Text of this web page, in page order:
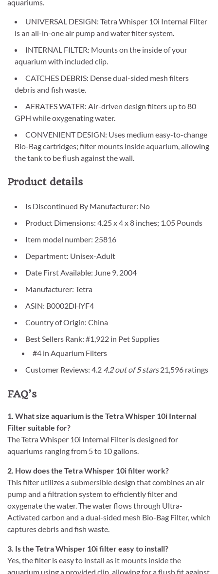
aquariums.
UNIVERSAL DESIGN: Tetra Whisper 10i Internal Filter
is an all-in-one air pump and water filter system.
INTERNAL FILTER: Mounts on the inside of your
aquarium with included clip.
CATCHES DEBRIS: Dense dual-sided mesh filters
debris and fish waste.
AERATES WATER: Air-driven design filters up to 80
GPH while oxygenating water.
CONVENIENT DESIGN: Uses medium easy-to-change
Bio-Bag cartridges; filter mounts inside aquarium, allowing
the tank to be flush against the wall.
Product details
Is Discontinued By Manufacturer: No
Product Dimensions: 4.25 x 4 x 8 inches; 1.05 Pounds
Item model number: 25816
Department: Unisex-Adult
Date First Available: June 9, 2004
Manufacturer: Tetra
ASIN: B0002DHYF4
Country of Origin: China
Best Sellers Rank: #1,922 in Pet Supplies
#4 in Aquarium Filters
Customer Reviews: 4.2 4.2 out of 5 stars 21,596 ratings
FAQ’s
1. What size aquarium is the Tetra Whisper 10i Internal
Filter suitable for?
The Tetra Whisper 10i Internal Filter is designed for
aquariums ranging from 5 to 10 gallons.
2. How does the Tetra Whisper 10i filter work?
This filter utilizes a submersible design that combines an air
pump and a filtration system to efficiently filter and
oxygenate the water. The water flows through Ultra-
Activated carbon and a dual-sided mesh Bio-Bag Filter, which
captures debris and fish waste.
3. Is the Tetra Whisper 10i filter easy to install?
Yes, the filter is easy to install as it mounts inside the
aquarium using a provided clip, allowing for a flush fit against